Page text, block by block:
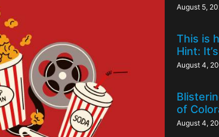
August 5,
This is
Hint:
August 4,
of
August 4,